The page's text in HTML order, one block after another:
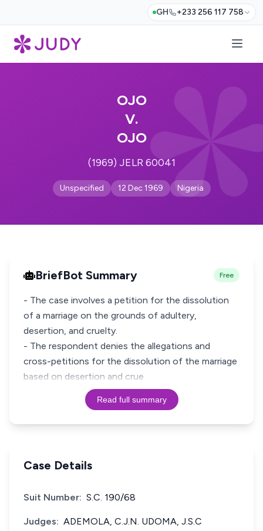
GH +233 256 117 758
OJO
V.
OJO
(1969) JELR 60041
Unspecified 12 Dec 1969 Nigeria
BriefBot Summary Free
- The case involves a petition for the dissolution
of a marriage on the grounds of adultery,
desertion, and cruelty.
- The respondent denies the allegations and
cross-petitions for the dissolution of the marriage
based on desertion and crue
Read full summary
Case Details
Suit Number: S.C. 190/68
Judges: ADEMOLA, C.J.N. UDOMA, J.S.C